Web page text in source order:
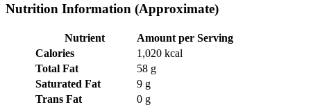
Nutrition Information (Approximate)
Nutrient
Amount per Serving
Calories
1,020 kcal
Total Fat
58 g
Saturated Fat
9 g
Trans Fat
0 g